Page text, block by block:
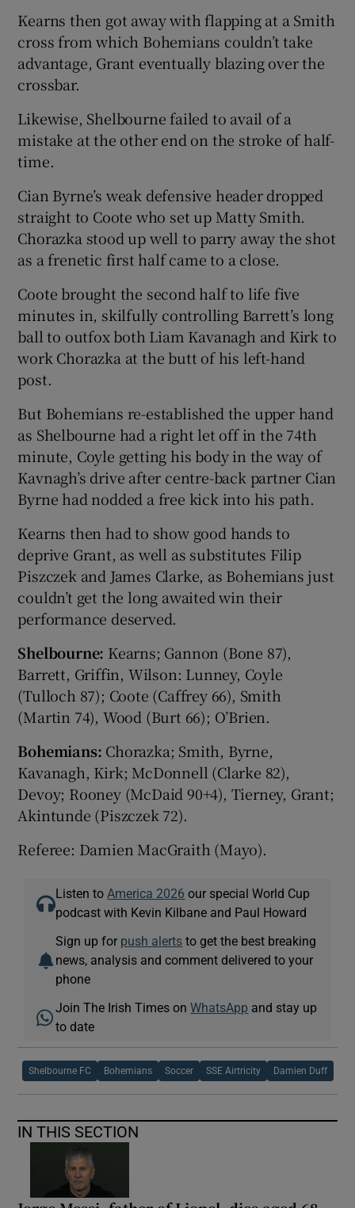
Kearns then got away with flapping at a Smith
cross from which Bohemians couldn’t take
advantage, Grant eventually blazing over the
crossbar.
Likewise, Shelbourne failed to avail of a
mistake at the other end on the stroke of half-
time.
Cian Byrne’s weak defensive header dropped
straight to Coote who set up Matty Smith.
Chorazka stood up well to parry away the shot
as a frenetic first half came to a close.
Coote brought the second half to life five
minutes in, skilfully controlling Barrett’s long
ball to outfox both Liam Kavanagh and Kirk to
work Chorazka at the butt of his left-hand
post.
But Bohemians re-established the upper hand
as Shelbourne had a right let off in the 74th
minute, Coyle getting his body in the way of
Kavnagh’s drive after centre-back partner Cian
Byrne had nodded a free kick into his path.
Kearns then had to show good hands to
deprive Grant, as well as substitutes Filip
Piszczek and James Clarke, as Bohemians just
couldn’t get the long awaited win their
performance deserved.
Shelbourne: Kearns; Gannon (Bone 87),
Barrett, Griffin, Wilson: Lunney, Coyle
(Tulloch 87); Coote (Caffrey 66), Smith
(Martin 74), Wood (Burt 66); O’Brien.
Bohemians: Chorazka; Smith, Byrne,
Kavanagh, Kirk; McDonnell (Clarke 82),
Devoy; Rooney (McDaid 90+4), Tierney, Grant;
Akintunde (Piszczek 72).
Referee: Damien MacGraith (Mayo).
Listen to America 2026 our special World Cup
podcast with Kevin Kilbane and Paul Howard
Sign up for push alerts to get the best breaking
news, analysis and comment delivered to your
phone
Join The Irish Times onWhatsApp and stay up
to date
Shelbourne FC Bohemians Soccer SSE Airtricity Damien Duff
IN THIS SECTION